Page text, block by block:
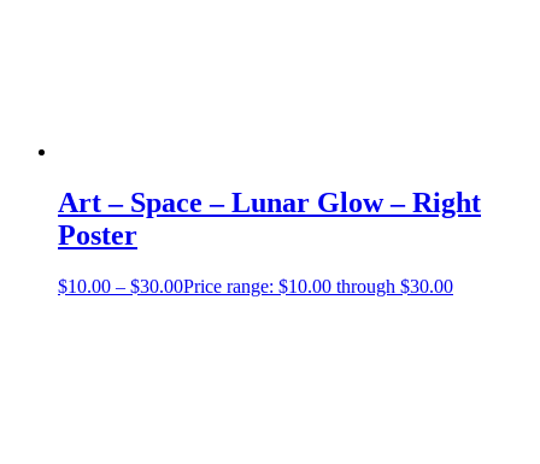
Art – Space – Lunar Glow – Right
Poster
$10.00 – $30.00Price range: $10.00 through $30.00